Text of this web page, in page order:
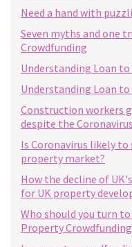
Need a hand with
Seven myths and one
Crowdfunding
Understanding Loan to
Understanding Loan to
Construction workers
despite the
Is Coronavirus likely
property market?
How the decline of
for UK property
Who should you turn
Property